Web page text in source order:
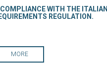
WITH THE ITALIAN
REGULATION.
MORE